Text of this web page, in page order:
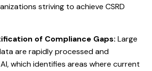
striving to achieve CSRD
of Compliance Gaps: Large
are rapidly processed and
which identifies areas where current